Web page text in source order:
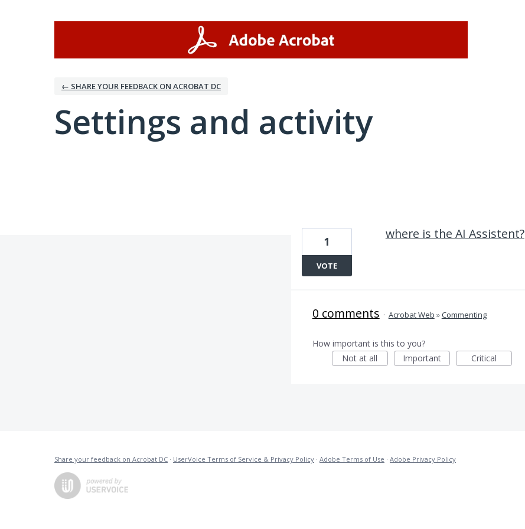
← SHARE YOUR FEEDBACK ON ACROBAT DC
Settings and activity
where is the AI Assistent?
1
VOTE
0 comments · Acrobat Web »Commenting
How important is this to you?
Not at all
Important Critical
Share your feedback on Acrobat DC · UserVoice Terms of Service & Privacy Policy · Adobe Terms of Use · Adobe Privacy Policy